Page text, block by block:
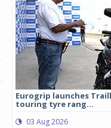
Eurogrip launches
touring tyre rang...
03 Aug 2026